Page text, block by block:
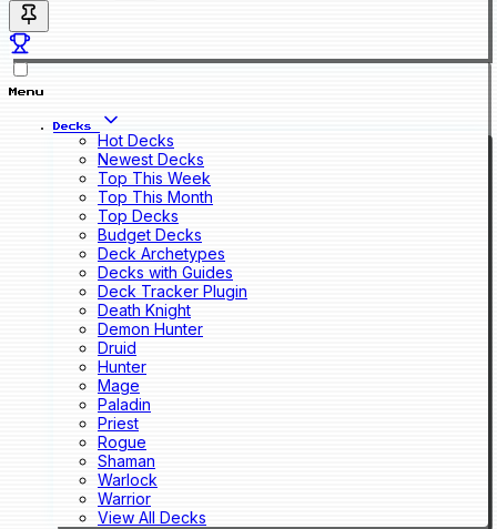
Menu
Decks
Hot Decks
Newest Decks
Top This Week
Top This Month
Top Decks
Budget Decks
Deck Archetypes
Decks with Guides
Deck Tracker Plugin
Death Knight
Demon Hunter
Druid
Hunter
Mage
Paladin
Priest
Rogue
Shaman
Warlock
Warrior
View All Decks